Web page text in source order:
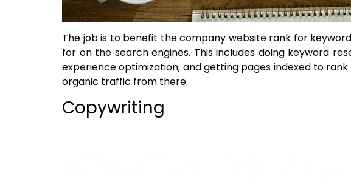
The job is to benefit the company website rank for
for on the search engines. This includes doing keyword
experience optimization, and getting pages indexed to
organic traffic from there.
Copywriting